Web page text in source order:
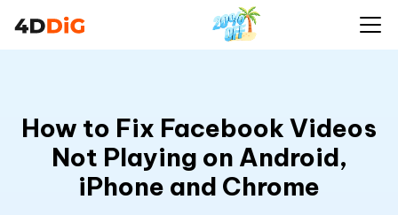
How to Fix Facebook Videos
Not Playing on Android,
iPhone and Chrome